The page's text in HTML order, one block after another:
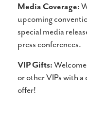
Media Coverage:
upcoming
special media
press conferences.
VIP Gifts:
or other VIPs with
offer!